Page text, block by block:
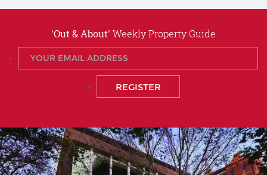
'Out & About' Weekly Property Guide